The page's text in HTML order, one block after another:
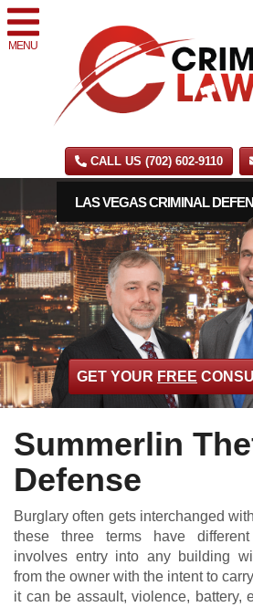
MENU
CALL US (702) 602-9110
LAS VEGAS CRIMINAL
DUI DEFENSE | DRUG DEFENSE |
GET YOUR FREE
Summerlin
Defense
Burglary often gets interchanged
these three terms have
involves entry into any building
from the owner with the intent to
it can be assault, violence, battery,